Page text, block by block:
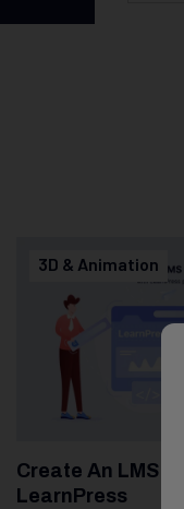
3D & Animation
Create An LMS
LearnPress